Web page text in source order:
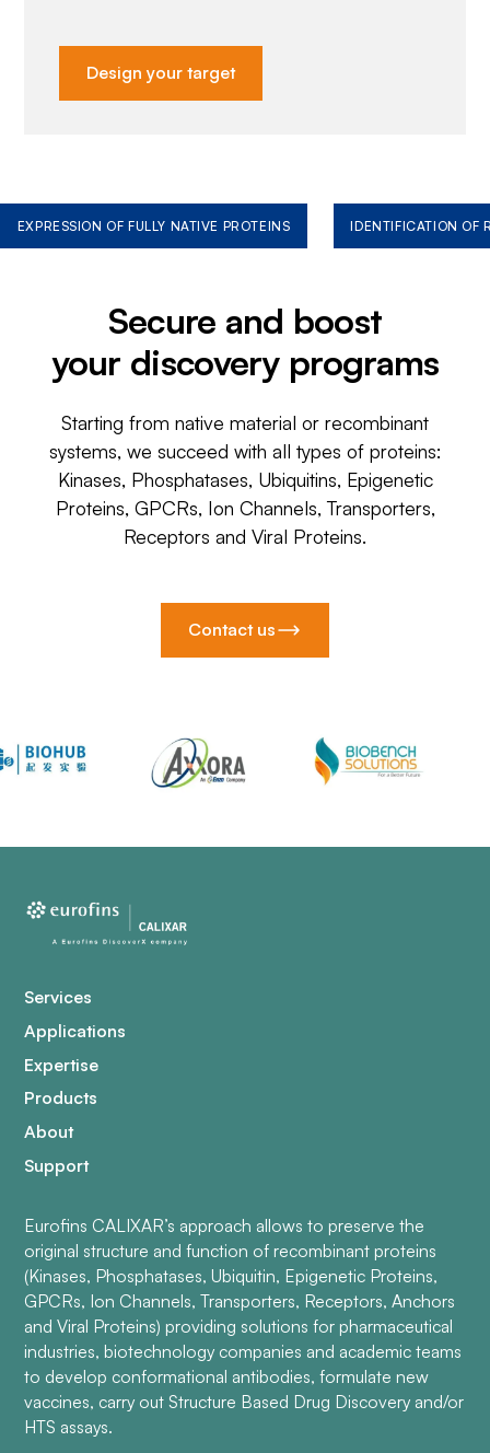
Design your target
EXPRESSION OF FULLY NATIVE PROTEINS IDENTIFICATION OF
Secure and boost
your discovery programs
Starting from native material or recombinant
systems, we succeed with all types of proteins:
Kinases, Phosphatases, Ubiquitins, Epigenetic
Proteins, GPCRs, Ion Channels, Transporters,
Receptors and Viral Proteins.
Contact us
Services
Applications
Expertise
Products
About
Support
Eurofins CALIXAR’s approach allows to preserve the
original structure and function of recombinant proteins
(Kinases, Phosphatases, Ubiquitin, Epigenetic Proteins,
GPCRs, Ion Channels, Transporters, Receptors, Anchors
and Viral Proteins) providing solutions for pharmaceutical
industries, biotechnology companies and academic teams
to develop conformational antibodies, formulate new
vaccines, carry out Structure Based Drug Discovery and/or
HTS assays.